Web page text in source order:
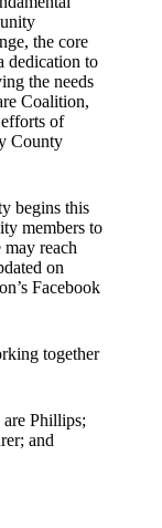
the core
dedication to
the needs
Coalition,
of
County
begins this
members to
reach
on
Facebook
together
Phillips;
and